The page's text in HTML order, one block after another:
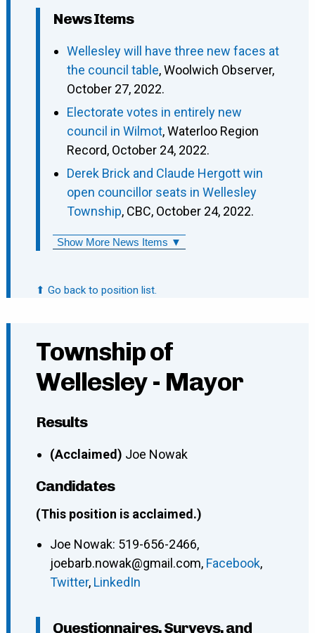
News Items
Wellesley will have three new faces at
the council table, Woolwich Observer,
October 27, 2022.
Electorate votes in entirely new
council in Wilmot, Waterloo Region
Record, October 24, 2022.
Derek Brick and Claude Hergott win
open councillor seats in Wellesley
Township, CBC, October 24, 2022.
Show More News Items ▼
⬆ Go back to position list.
Township of
Wellesley - Mayor
Results
(Acclaimed) Joe Nowak
Candidates
(This position is acclaimed.)
Joe Nowak: 519-656-2466,
joebarb.nowak@gmail.com, Facebook,
Twitter, LinkedIn
Questionnaires, Surveys, and